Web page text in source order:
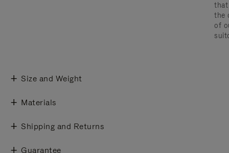
that
the
of
Size and Weight
Materials
Shipping and Returns
Guarantee